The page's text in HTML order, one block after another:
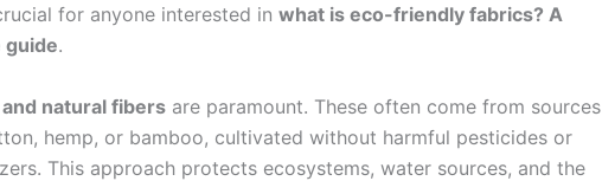
for anyone interested in what is eco-friendly fabrics? A
guide.
natural fibers are paramount. These often come from sources
hemp, or bamboo, cultivated without harmful pesticides or
This approach protects ecosystems, water sources, and the